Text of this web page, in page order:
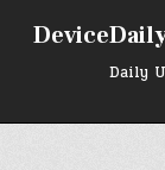
Daily